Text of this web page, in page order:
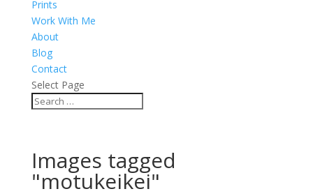
Prints
Work With Me
About
Blog
Contact
Select Page
Images tagged
"motukeikei"